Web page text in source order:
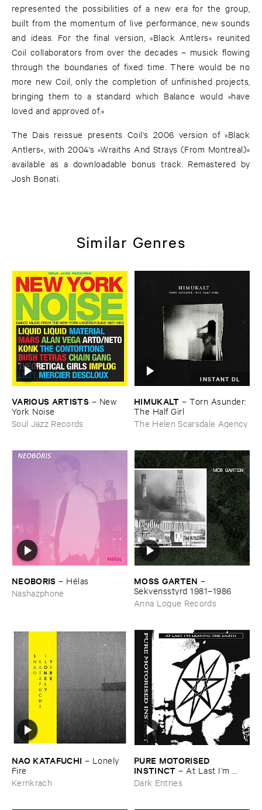
represented the possibilities of a new era for the group,
built from the momentum of live performance, new sounds
and ideas. For the final version, »Black Antlers« reunited
Coil collaborators from over the decades – musick flowing
through the boundaries of fixed time. There would be no
more new Coil, only the completion of unfinished projects,
bringing them to a standard which Balance would »have
loved and approved of.«
The Dais reissue presents Coil's 2006 version of »Black
Antlers«, with 2004's »Wraiths And Strays (From Montreal)«
available as a downloadable bonus track. Remastered by
Josh Bonati.
Similar Genres
VARIOUS ​ARTISTS – New ​
York ​Noise
Soul Jazz Records
INSTANT DL
HIMUKALT –Torn ​Asunder: ​
The ​Half ​Girl
The Helen Scarsdale Agency
NEOBORIS – Hé​las
Nashazphone
MOSS ​GARTEN
–
Sekvensstyrd ​1981–​1986
Anna Logue Records
NAO ​KATAFUCHI – Lonely ​
Fire
Kernkrach
PURE ​MOTORISED ​
INSTINCT – At ​Last ​I’​m ​
Leaving ​the ​Earth
Dark Entries